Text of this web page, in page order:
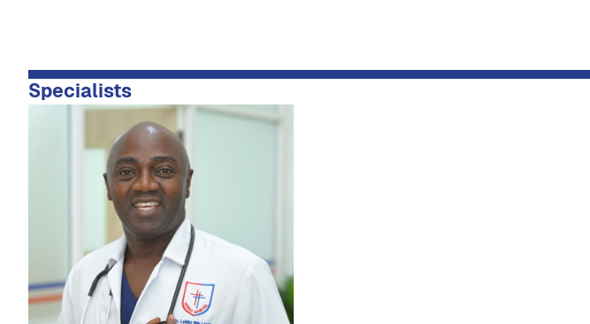
Specialists